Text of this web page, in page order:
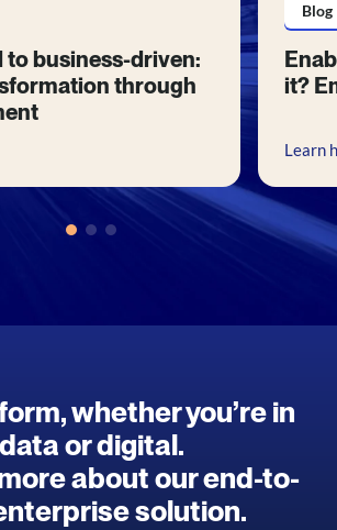
to business-driven:
through
Blog
it?
Learn
whether you’re in
data or digital.
about our end-to-
solution.